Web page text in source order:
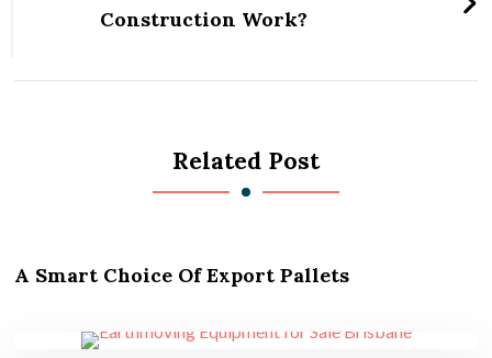
Construction Work?
Related Post
A Smart Choice Of Export Pallets